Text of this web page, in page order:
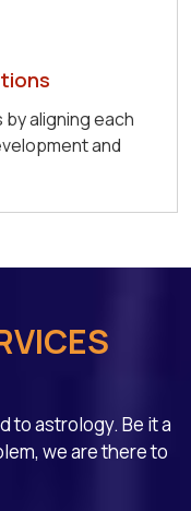
aligning each
and
to astrology. Be it a
we are there to